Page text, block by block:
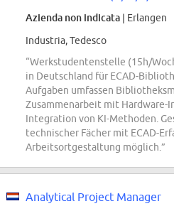
Azienda non indicata | Erlangen
Industria, Tedesco
“Werkstudentenstelle (15h/
in Deutschland für ECAD-
Aufgaben umfassen
Zusammenarbeit mit Hardware-
Integration von KI-Methoden.
technischer Fächer mit ECAD-
Arbeitsortgestaltung möglich.”
Analytical Project Manager